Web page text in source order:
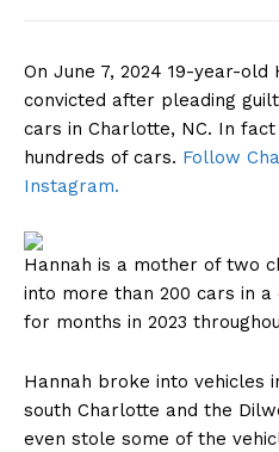
On June 7, 2024 19-year-old
convicted after pleading
cars in Charlotte, NC. In
hundreds of cars. Follow
Instagram.
Hannah is a mother of two
into more than 200 cars in
for months in 2023
Hannah broke into vehicles
south Charlotte and the
even stole some of the